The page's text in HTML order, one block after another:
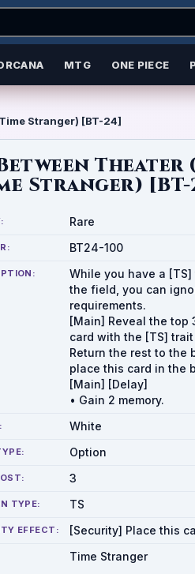
MTG ONE PIECE
Stranger) [BT-24]
Theater
Stranger) [BT-
Rare
BT24-100
While you have a
the field, you can
requirements.
[Main] Reveal the top
card with the [TS]
Return the rest to the
place this card in the
[Main] [Delay]
• Gain 2 memory.
White
Option
3
TYPE: TS
EFFECT: [Security] Place this
Time Stranger